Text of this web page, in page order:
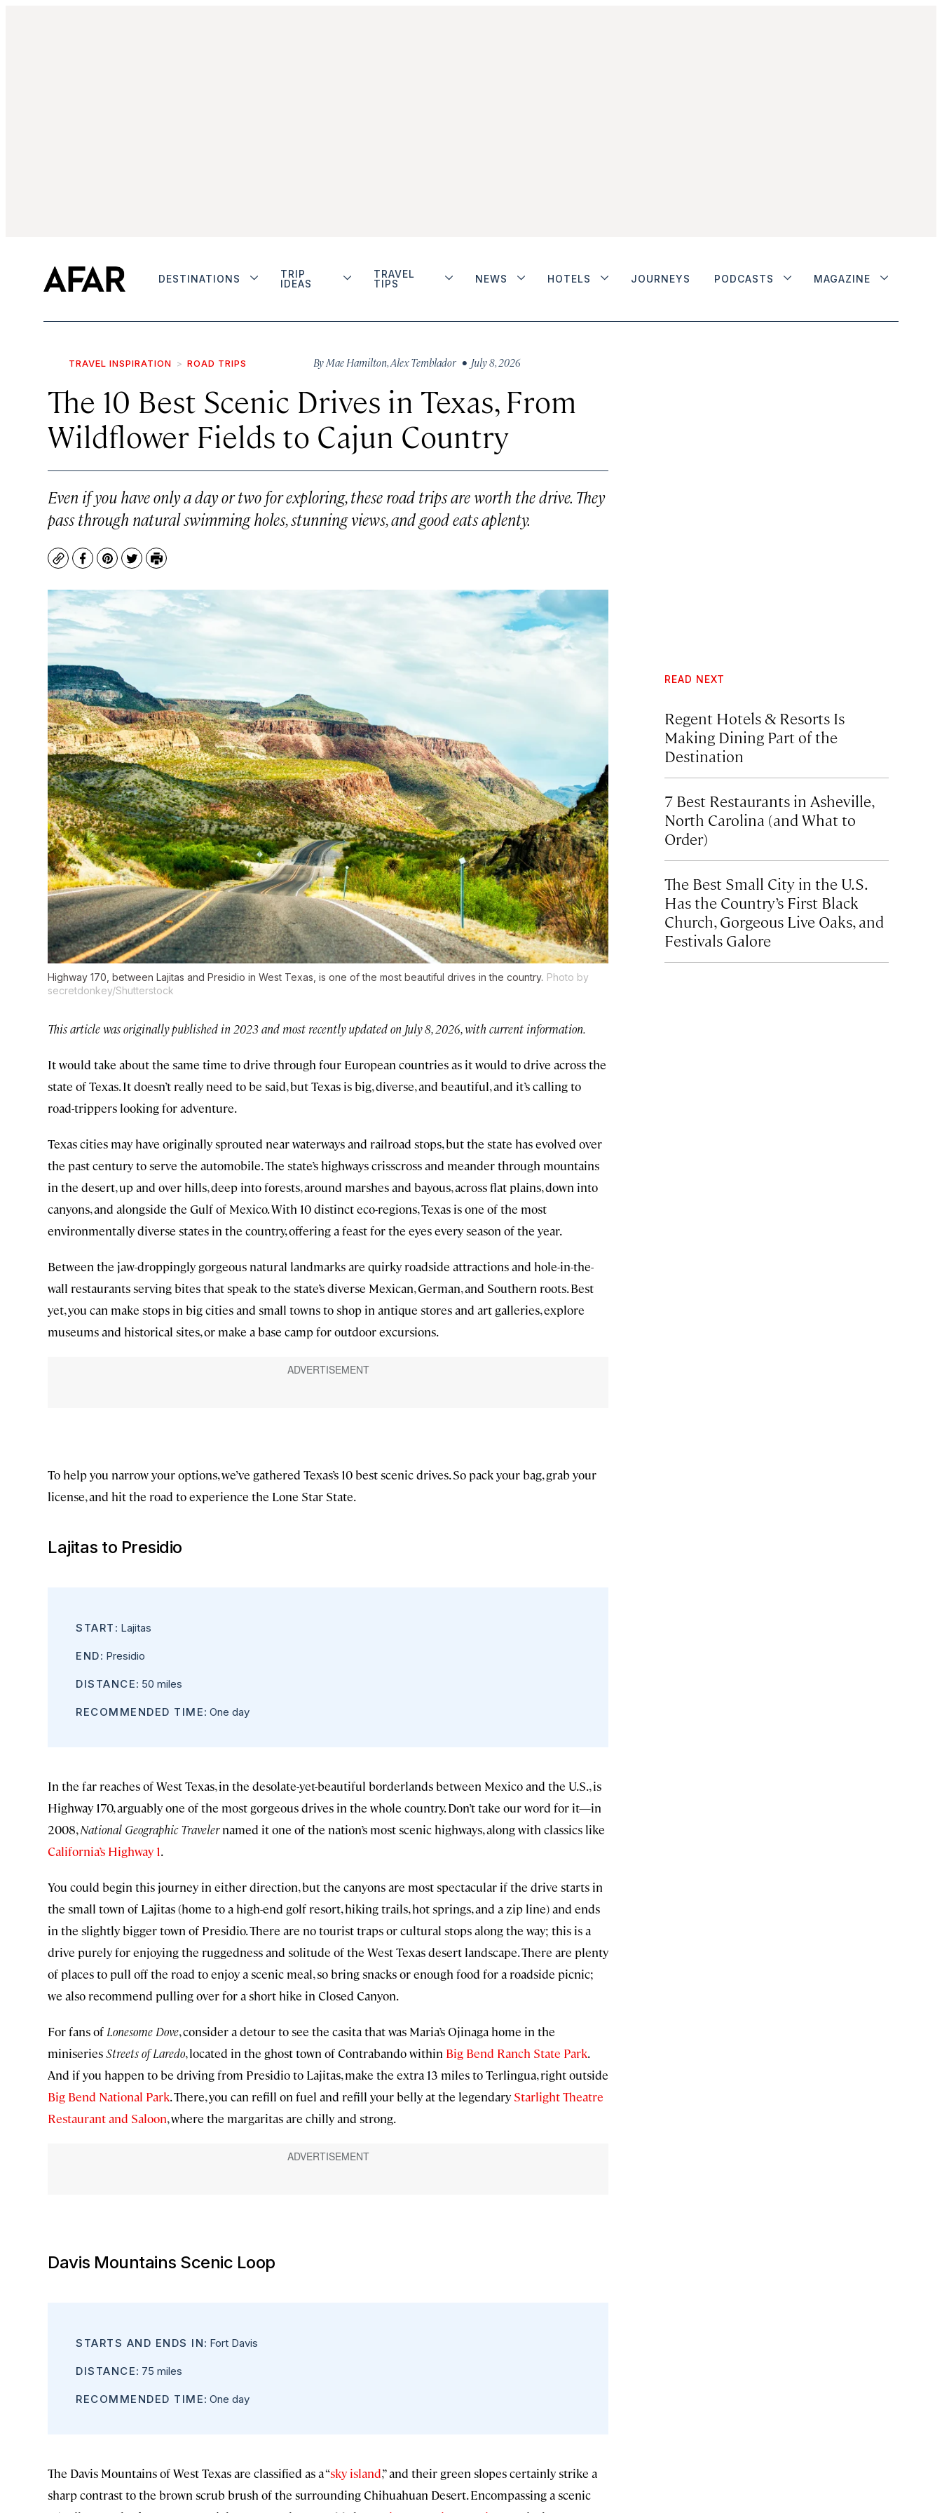
DESTINATIONS
TRIP
IDEAS
TRAVEL
TIPS
NEWS HOTELS JOURNEYS PODCASTS MAGAZINE
TRAVEL INSPIRATION ROAD TRIPS ByMae Hamilton,Alex Temblador • July 8, 2026
The 10 Best Scenic Drives in Texas, From
Wildflower Fields to Cajun Country
Even if you have only a day or two for exploring, these road trips are worth the drive. They
pass through natural swimming holes, stunning views, and good eats aplenty.
CopyFacebook
Pinterest
TwitterPrint
Highway 170, between Lajitas and Presidio in West Texas, is one of the most beautiful drives in the country. Photo by
secretdonkey/Shutterstock
This article was originally published in 2023 and most recently updated on July 8, 2026, with current information.
It would take about the same time to drive through four European countries as it would to drive across the
state of Texas. It doesn’t really need to be said, but Texas is big, diverse, and beautiful, and it’s calling to
road-trippers looking for adventure.
Texas cities may have originally sprouted near waterways and railroad stops, but the state has evolved over
the past century to serve the automobile. The state’s highways crisscross and meander through mountains
in the desert, up and over hills, deep into forests, around marshes and bayous, across flat plains, down into
canyons, and alongside the Gulf of Mexico. With 10 distinct eco-regions, Texas is one of the most
environmentally diverse states in the country, offering a feast for the eyes every season of the year.
Between the jaw-droppingly gorgeous natural landmarks are quirky roadside attractions and hole-in-the-
wall restaurants serving bites that speak to the state’s diverse Mexican, German, and Southern roots. Best
yet, you can make stops in big cities and small towns to shop in antique stores and art galleries, explore
museums and historical sites, or make a base camp for outdoor excursions.
To help you narrow your options, we’ve gathered Texas’s 10 best scenic drives. So pack your bag, grab your
license, and hit the road to experience the Lone Star State.
Lajitas to Presidio
START : Lajitas
END: Presidio
DISTANCE: 50 miles
RECOMMENDED TIME: One day
In the far reaches of West Texas, in the desolate-yet-beautiful borderlands between Mexico and the U.S., is
Highway 170, arguably one of the most gorgeous drives in the whole country. Don’t take our word for it—in
2008,National Geographic Travelernamed it one of the nation’s most scenic highways, along with classics like
California’s Highway 1.
You could begin this journey in either direction, but the canyons are most spectacular if the drive starts in
the small town of Lajitas (home to a high-end golf resort, hiking trails, hot springs, and a zip line) and ends
in the slightly bigger town of Presidio. There are no tourist traps or cultural stops along the way; this is a
drive purely for enjoying the ruggedness and solitude of the West Texas desert landscape. There are plenty
of places to pull off the road to enjoy a scenic meal, so bring snacks or enough food for a roadside picnic;
we also recommend pulling over for a short hike in Closed Canyon.
For fans of Lonesome Dove, consider a detour to see the casita that was Maria’s Ojinaga home in the
miniseriesStreets of Laredo, located in the ghost town of Contrabando within Big Bend Ranch State Park.
And if you happen to be driving from Presidio to Lajitas, make the extra 13 miles to Terlingua, right outside
Big Bend National Park. There, you can refill on fuel and refill your belly at the legendary Starlight Theatre
Restaurant and Saloon, where the margaritas are chilly and strong.
Davis Mountains Scenic Loop
STARTS AND ENDS IN: Fort Davis
DISTANCE: 75 miles
RECOMMENDED TIME: One day
The Davis Mountains of West Texas are classified as a “sky island,” and their green slopes certainly strike a
sharp contrast to the brown scrub brush of the surrounding Chihuahuan Desert. Encompassing a scenic
READ NEXT
Regent Hotels & Resorts Is
Making Dining Part of the
Destination
7 Best Restaurants in Asheville,
North Carolina (and What to
Order)
The Best Small City in the U.S.
Has the Country’s First Black
Church, Gorgeous Live Oaks, and
Festivals Galore